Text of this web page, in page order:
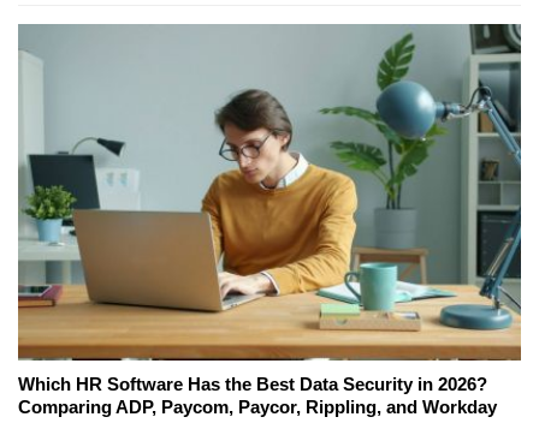
Which HR Software Has the Best Data Security in 2026?
Comparing ADP, Paycom, Paycor, Rippling, and Workday